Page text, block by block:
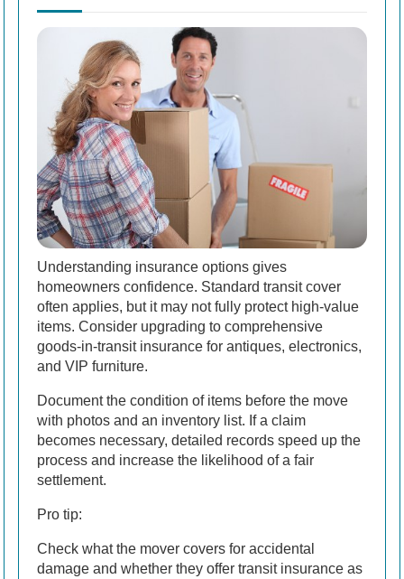
Understanding insurance options gives
homeowners confidence. Standard transit cover
often applies, but it may not fully protect high-value
items. Consider upgrading to comprehensive
goods-in-transit insurance for antiques, electronics,
and VIP furniture.
Document the condition of items before the move
with photos and an inventory list. If a claim
becomes necessary, detailed records speed up the
process and increase the likelihood of a fair
settlement.
Pro tip:
Check what the mover covers for accidental
damage and whether they offer transit insurance as